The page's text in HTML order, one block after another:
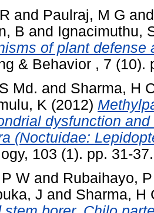
and Paulraj, M G
B and Ignacimuthu,
of plant defense
& Behavior , 7 (10).
Md. and Sharma, H
K (2012)
dysfunction
(Noctuidae:
103 (1). pp. 31-
W and Rubaihayo, P
J and Sharma, H